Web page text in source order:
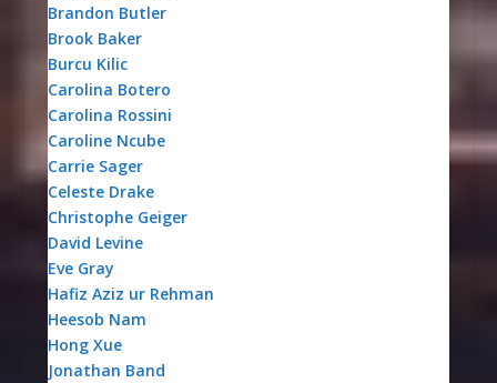
Brandon Butler
Brook Baker
Burcu Kilic
Carolina Botero
Carolina Rossini
Caroline Ncube
Carrie Sager
Celeste Drake
Christophe Geiger
David Levine
Eve Gray
Hafiz Aziz ur Rehman
Heesob Nam
Hong Xue
Jonathan Band